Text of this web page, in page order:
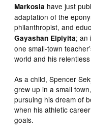
Markosia have just
adaptation of the
philanthropist, and
Gayashan Elpiyita; an
one small-town
world and his
As a child, Spencer
grew up in a small
pursuing his dream of
when his athletic
goals.